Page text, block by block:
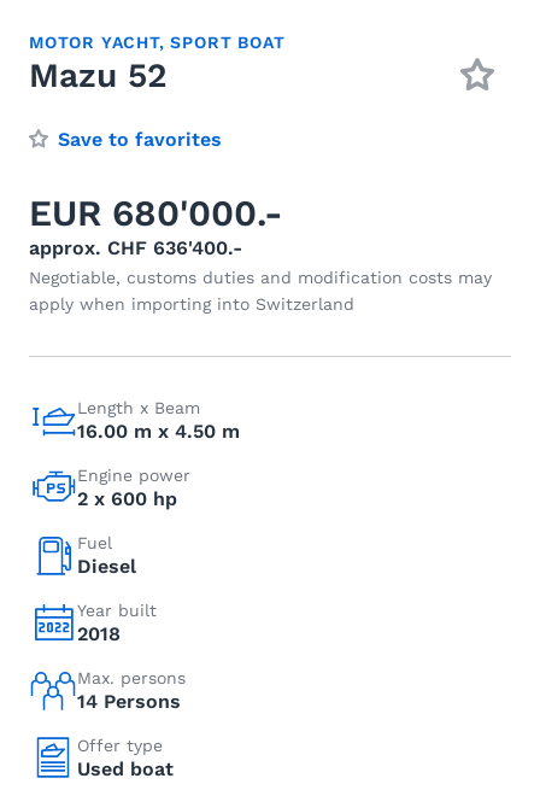
MOTOR YACHT,SPORT BOAT
Mazu 52
Save to favorites
EUR 680'000.-
approx. CHF 636'400.-
Negotiable, customs duties and modification costs may
apply when importing into Switzerland
Length x Beam
16.00 m x 4.50 m
Engine power
2 x 600 hp
Fuel
Diesel
Year built
2018
Max. persons
14 Persons
Offer type
Used boat